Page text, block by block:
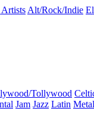
Alt/Rock/Indie
Tollywood
Jam Jazz Latin Metal